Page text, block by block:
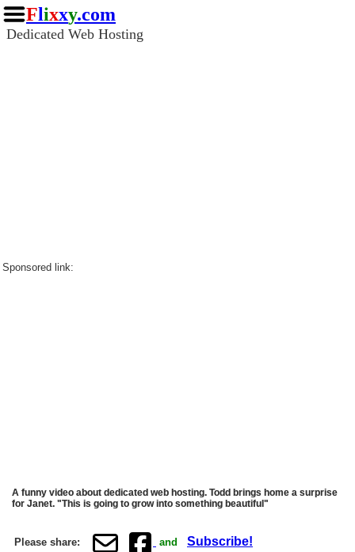
Flixxy.com
Dedicated Web Hosting
Sponsored link:
A funny video about dedicated web hosting. Todd brings home a surprise
for Janet. "This is going to grow into something beautiful"
Please share: and Subscribe!